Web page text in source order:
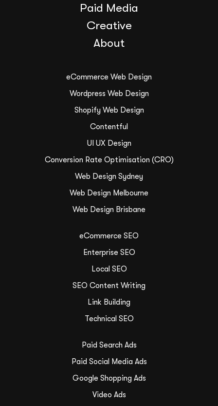
Paid Media
Creative
About
eCommerce Web Design
Wordpress Web Design
Shopify Web Design
Contentful
UI UX Design
Conversion Rate Optimisation (CRO)
Web Design Sydney
Web Design Melbourne
Web Design Brisbane
eCommerce SEO
Enterprise SEO
Local SEO
SEO Content Writing
Link Building
Technical SEO
Paid Search Ads
Paid Social Media Ads
Google Shopping Ads
Video Ads